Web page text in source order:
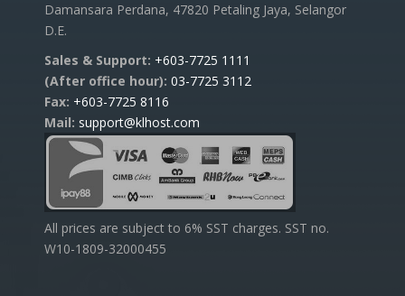
Damansara Perdana, 47820 Petaling Jaya, Selangor
D.E.
Sales & Support: +603-7725 1111
(After office hour): 03-7725 3112
Fax: +603-7725 8116
Mail: support@klhost.com
All prices are subject to 6% SST charges. SST no.
W10-1809-32000455